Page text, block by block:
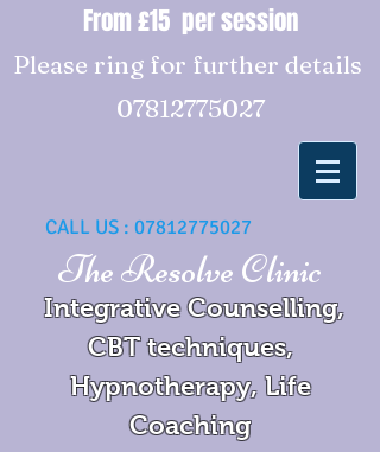
From £15 per session
Please ring for further details
07812775027
CALL US : 07812775027
The Resolve Clinic
Integrative Counselling,
CBT techniques,
Hypnotherapy, Life
Coaching